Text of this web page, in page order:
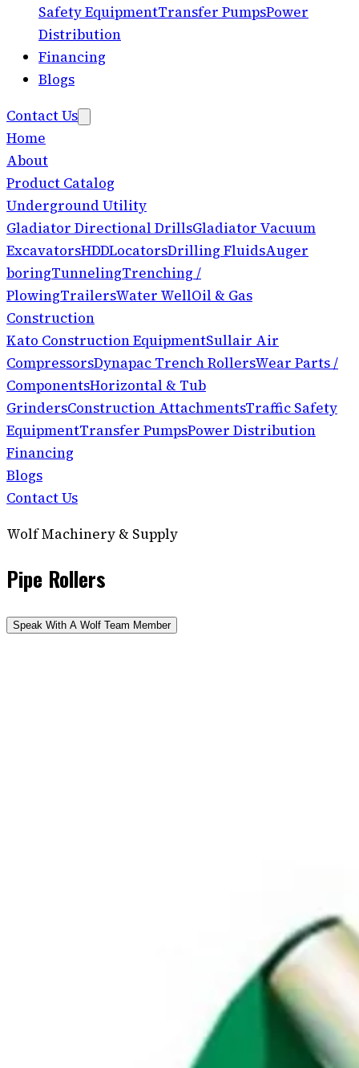
Safety EquipmentTransfer PumpsPower
Distribution
Financing
Blogs
Contact Us
Home
About
Product Catalog
Underground Utility
Gladiator Directional DrillsGladiator Vacuum
ExcavatorsHDDLocatorsDrilling FluidsAuger
boringTunnelingTrenching /
PlowingTrailersWater WellOil & Gas
Construction
Kato Construction EquipmentSullair Air
CompressorsDynapac Trench RollersWear Parts /
ComponentsHorizontal & Tub
GrindersConstruction AttachmentsTraffic Safety
EquipmentTransfer PumpsPower Distribution
Financing
Blogs
Contact Us
Wolf Machinery & Supply
Pipe Rollers
Speak With A Wolf Team Member